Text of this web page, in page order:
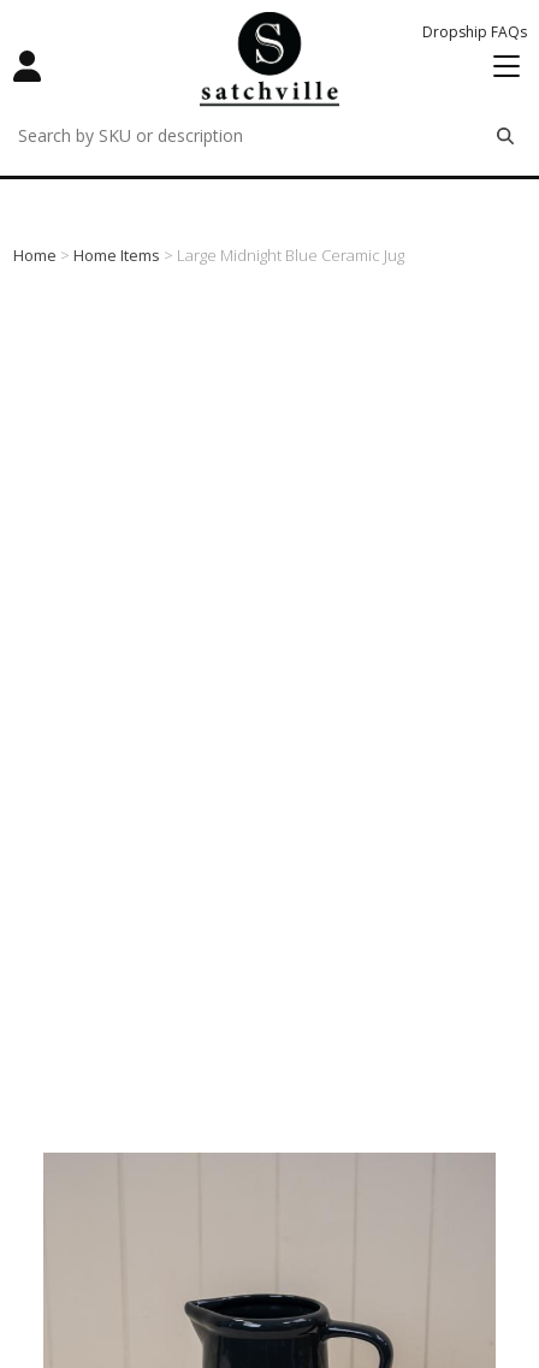
Dropship FAQs
remove
remove
remove
Home >Home Items > Large Midnight Blue Ceramic Jug